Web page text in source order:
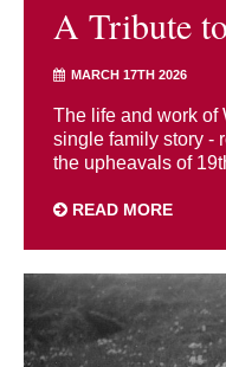
A Tribute
MARCH 17TH 2026
The life and work of
single family story -
the upheavals of
READ MORE